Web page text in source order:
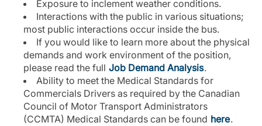
Exposure to inclement weather conditions.
Interactions with the public in various situations;
most public interactions occur inside the bus.
If you would like to learn more about the physical
demands and work environment of the position,
please read the full Job Demand Analysis.
Ability to meet the Medical Standards for
Commercials Drivers as required by the Canadian
Council of Motor Transport Administrators
(CCMTA) Medical Standards can be found here.